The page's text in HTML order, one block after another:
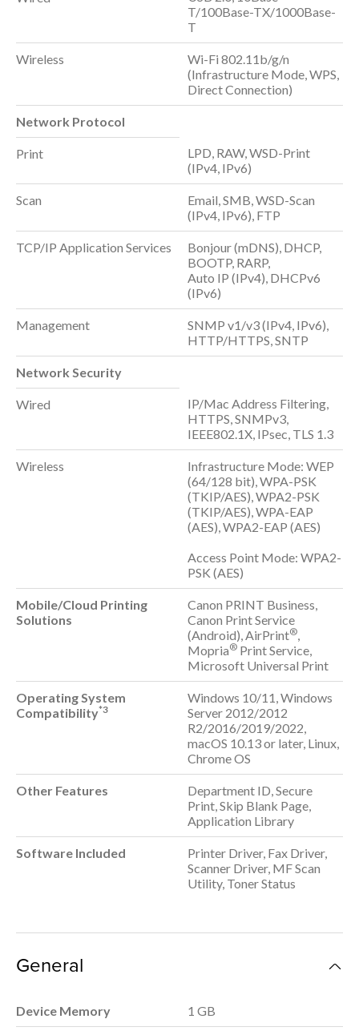
T/100Base-TX/1000Base-
T
Wireless
Wi-Fi 802.11b/g/n
(Infrastructure Mode, WPS,
Direct Connection)
Network Protocol
Print
LPD, RAW, WSD-Print
(IPv4, IPv6)
Scan
Email, SMB, WSD-Scan
(IPv4, IPv6), FTP
TCP/IP Application Services
Bonjour (mDNS), DHCP,
BOOTP, RARP,
Auto IP (IPv4), DHCPv6
(IPv6)
Management
SNMP v1/v3 (IPv4, IPv6),
HTTP/HTTPS, SNTP
Network Security
Wired
IP/Mac Address Filtering,
HTTPS, SNMPv3,
IEEE802.1X, IPsec, TLS 1.3
Wireless
Infrastructure Mode: WEP
(64/128 bit), WPA-PSK
(TKIP/AES), WPA2-PSK
(TKIP/AES), WPA-EAP
(AES), WPA2-EAP (AES)
Access Point Mode: WPA2-
PSK (AES)
Mobile/Cloud Printing
Solutions
Canon PRINT Business,
Canon Print Service
(Android), AirPrint®
Mopria® Print Service,
Microsoft Universal Print
Operating System
Compatibility*3
Windows 10/11, Windows
Server 2012/2012
R2/2016/2019/2022,
macOS 10.13 or later, Linux,
Chrome OS
Other Features
Department ID, Secure
Print, Skip Blank Page,
Application Library
Software Included
Printer Driver, Fax Driver,
Scanner Driver, MF Scan
Utility, Toner Status
General
Device Memory 1 GB